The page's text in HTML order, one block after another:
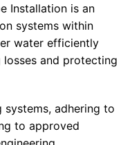
Installation is an
systems within
water efficiently
and protecting
adhering to
to approved